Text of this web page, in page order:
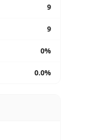
9
9
0%
0.0%